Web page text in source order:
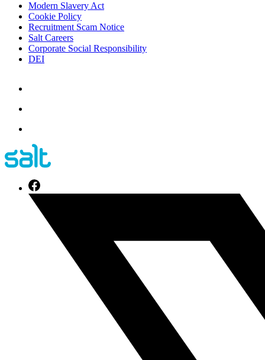
Modern Slavery Act
Cookie Policy
Recruitment Scam Notice
Salt Careers
Corporate Social Responsibility
DEI